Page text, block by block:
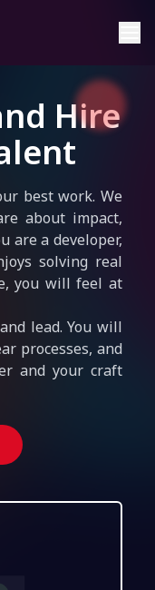
Hire
best work. We
about impact,
are a developer,
solving real
you will feel at
lead. You will
processes, and
and your craft